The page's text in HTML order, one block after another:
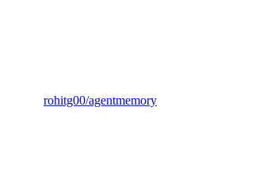
rohitg00/agentmemory